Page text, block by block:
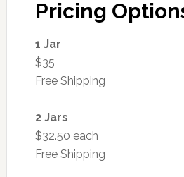
Pricing
1 Jar
$35
Free Shipping
2 Jars
$32.50 each
Free Shipping